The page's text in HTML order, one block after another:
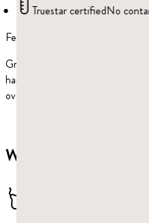
Truestar certifiedNo
Feel the difference
Greco Gum is America’s
harvested on the beautiful
over 1,000 years.
Why Greco Gum?